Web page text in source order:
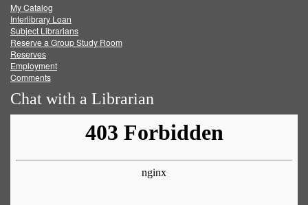
FacebookTwitter
My Catalog
Interlibrary Loan
Subject Librarians
Reserve a Group Study Room
Reserves
Employment
Comments
Chat with a Librarian